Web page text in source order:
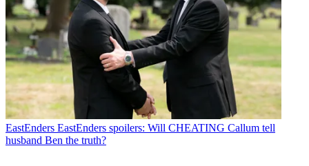
EastEnders EastEnders spoilers: Will CHEATING Callum tell
husband Ben the truth?